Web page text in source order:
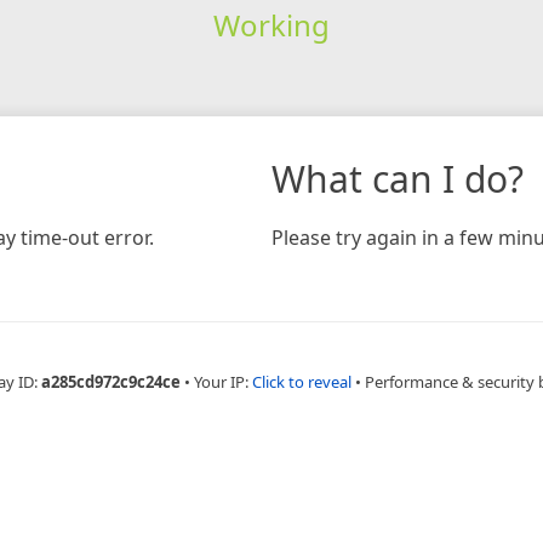
Working
time-out error.
What can I do?
Please try again in a few
ID:a285cd972c9c24ce • Your IP:Click to reveal • Performance & security